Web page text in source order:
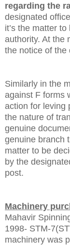
regarding the
designated
it’s the matter
authority. At the
the notice of the
Similarly in the
against F forms
action for leving
the nature of
genuine
genuine branch
matter to be
by the
post.
Machinery
Mahavir
1998- STM-
machinery was